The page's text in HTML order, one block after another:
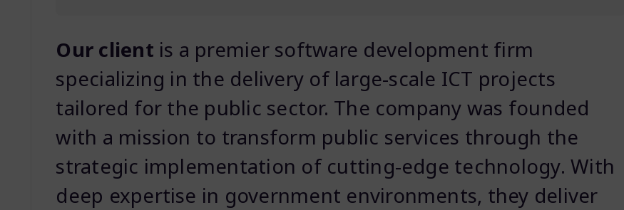
Our client is a premier software development firm
specializing in the delivery of large-scale ICT projects
tailored for the public sector. The company was founded
with a mission to transform public services through the
strategic implementation of cutting-edge technology. With
deep expertise in government environments, they deliver